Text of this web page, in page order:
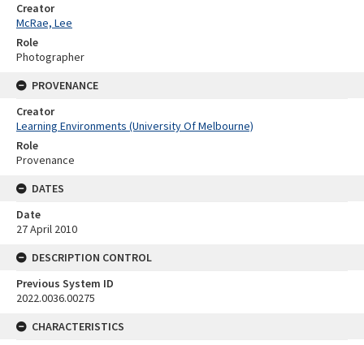
Creator
McRae, Lee
Role
Photographer
PROVENANCE
Creator
Learning Environments (University Of Melbourne)
Role
Provenance
DATES
Date
27 April 2010
DESCRIPTION CONTROL
Previous System ID
2022.0036.00275
CHARACTERISTICS